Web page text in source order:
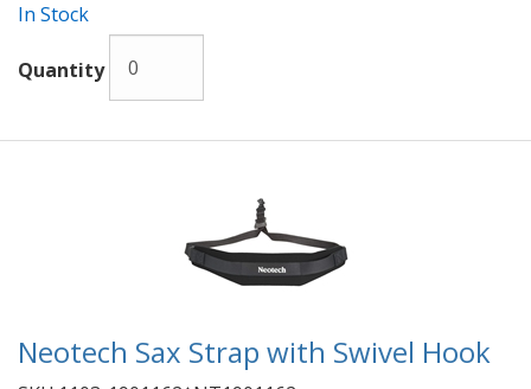
In Stock
Quantity
Neotech Sax Strap with Swivel Hook